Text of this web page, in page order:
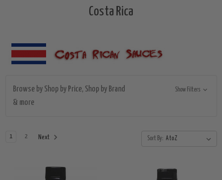
Costa Rica
Browse by Shop by Price, Shop by Brand
& more
Show Filters
1 2 Next Sort By: